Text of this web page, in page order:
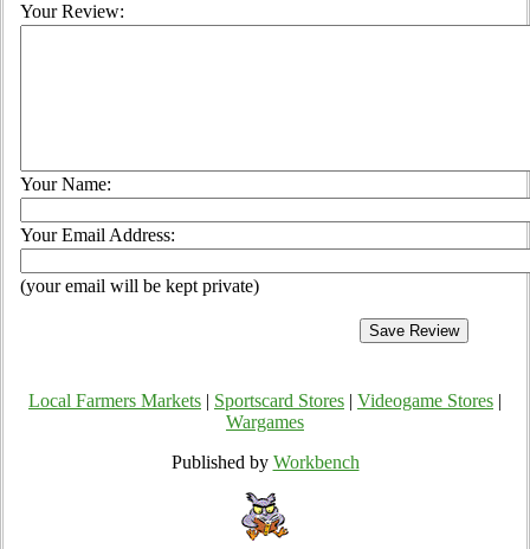
Your Review:
Your Name:
Your Email Address:
(your email will be kept private)
Local Farmers Markets Sportscard Stores Videogame Stores
Wargames
Published by Workbench